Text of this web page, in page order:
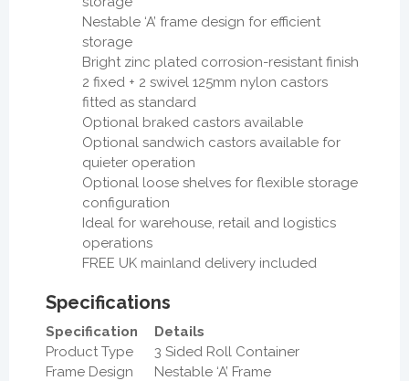
Nestable ‘A’ frame design for efficient
storage
Bright zinc plated corrosion-resistant finish
2 fixed + 2 swivel 125mm nylon castors
fitted as standard
Optional braked castors available
Optional sandwich castors available for
quieter operation
Optional loose shelves for flexible storage
configuration
Ideal for warehouse, retail and logistics
operations
FREE UK mainland delivery included
Specifications
Specification
Details
Product Type
3 Sided Roll Container
Frame Design
Nestable ‘A’ Frame